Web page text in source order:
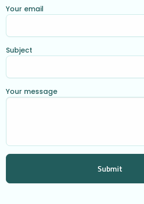
Your email
Subject
Your message